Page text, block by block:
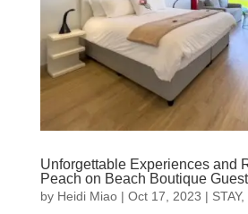
Unforgettable Experiences and
Peach on Beach Boutique
by Heidi Miao| Oct 17, 2023 | STAY,